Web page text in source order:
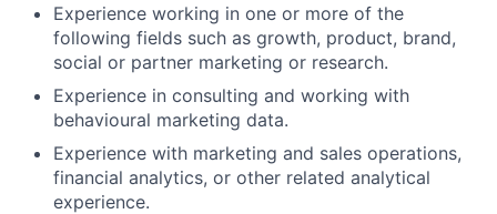
Experience working in one or more of the
following fields such as growth, product, brand,
social or partner marketing or research.
Experience in consulting and working with
behavioural marketing data.
Experience with marketing and sales operations,
financial analytics, or other related analytical
experience.